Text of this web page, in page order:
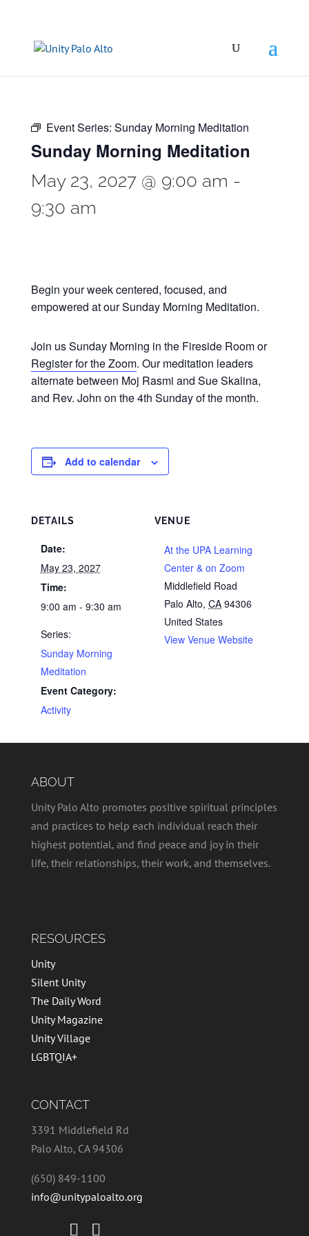
Event Series: Sunday Morning Meditation
Sunday Morning Meditation
May 23, 2027 @ 9:00 am -
9:30 am
Begin your week centered, focused, and
empowered at our Sunday Morning Meditation.
Join us Sunday Morning in the Fireside Room or
Register for the Zoom. Our meditation leaders
alternate between Moj Rasmi and Sue Skalina,
and Rev. John on the 4th Sunday of the month.
Add to calendar
DETAILS
Date:
May 23, 2027
Time:
9:00 am - 9:30 am
Series:
Sunday Morning
Meditation
Event Category:
Activity
VENUE
At the UPA Learning
Center & on Zoom
Middlefield Road
Palo Alto, CA 94306
United States
View Venue Website
ABOUT
Unity Palo Alto promotes positive spiritual principles
and practices to help each individual reach their
highest potential, and find peace and joy in their
life, their relationships, their work, and themselves.
RESOURCES
Unity
Silent Unity
The Daily Word
Unity Magazine
Unity Village
LGBTQIA+
CONTACT
3391 Middlefield Rd
Palo Alto, CA 94306
(650) 849-1100
info@unitypaloalto.org